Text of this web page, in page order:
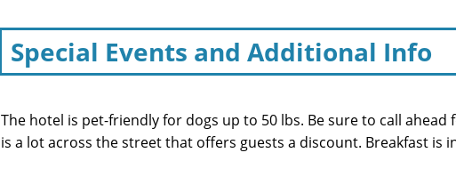
Special Events and Additional Info
The hotel is pet-friendly for dogs up to 50 lbs. Be sure to call
is a lot across the street that offers guests a discount. Breakfast is